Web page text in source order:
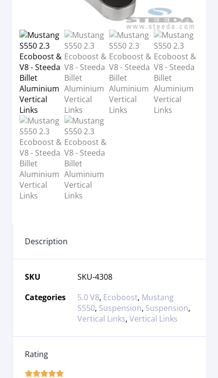
Description
SKU
SKU-4308
Categories
5.0 V8, Ecoboost, Mustang
S550, Suspension, Suspension,
Vertical Links, Vertical Links
Rating
